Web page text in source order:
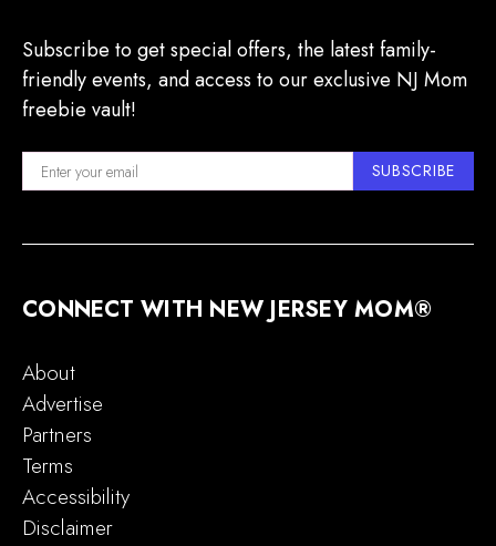
Subscribe to get special offers, the latest family-
friendly events, and access to our exclusive NJ Mom
freebie vault!
SUBSCRIBE
CONNECT WITH NEW JERSEY MOM®
About
Advertise
Partners
Terms
Accessibility
Disclaimer